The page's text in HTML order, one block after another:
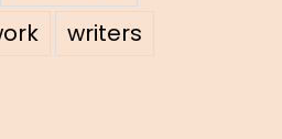
writers